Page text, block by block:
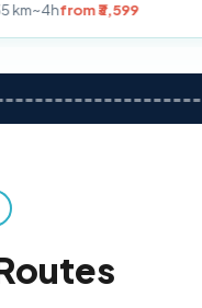
135 km~4hfrom ₹3,599